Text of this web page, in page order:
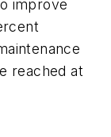
improve
reached at